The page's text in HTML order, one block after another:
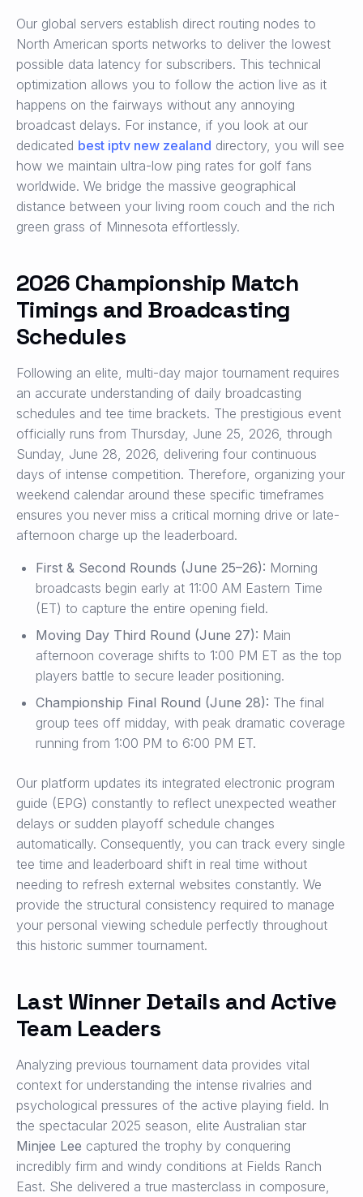
Our global servers establish direct routing nodes to
North American sports networks to deliver the lowest
possible data latency for subscribers. This technical
optimization allows you to follow the action live as it
happens on the fairways without any annoying
broadcast delays. For instance, if you look at our
dedicated best iptv new zealand directory, you will see
how we maintain ultra-low ping rates for golf fans
worldwide. We bridge the massive geographical
distance between your living room couch and the rich
green grass of Minnesota effortlessly.
2026 Championship Match
Timings and Broadcasting
Schedules
Following an elite, multi-day major tournament requires
an accurate understanding of daily broadcasting
schedules and tee time brackets. The prestigious event
officially runs from Thursday, June 25, 2026, through
Sunday, June 28, 2026, delivering four continuous
days of intense competition. Therefore, organizing your
weekend calendar around these specific timeframes
ensures you never miss a critical morning drive or late-
afternoon charge up the leaderboard.
First & Second Rounds (June 25–26): Morning
broadcasts begin early at 11:00 AM Eastern Time
(ET) to capture the entire opening field.
Moving Day Third Round (June 27): Main
afternoon coverage shifts to 1:00 PM ET as the top
players battle to secure leader positioning.
Championship Final Round (June 28): The final
group tees off midday, with peak dramatic coverage
running from 1:00 PM to 6:00 PM ET.
Our platform updates its integrated electronic program
guide (EPG) constantly to reflect unexpected weather
delays or sudden playoff schedule changes
automatically. Consequently, you can track every single
tee time and leaderboard shift in real time without
needing to refresh external websites constantly. We
provide the structural consistency required to manage
your personal viewing schedule perfectly throughout
this historic summer tournament.
Last Winner Details and Active
Team Leaders
Analyzing previous tournament data provides vital
context for understanding the intense rivalries and
psychological pressures of the active playing field. In
the spectacular 2025 season, elite Australian star
Minjee Lee captured the trophy by conquering
incredibly firm and windy conditions at Fields Ranch
East. She delivered a true masterclass in composure,